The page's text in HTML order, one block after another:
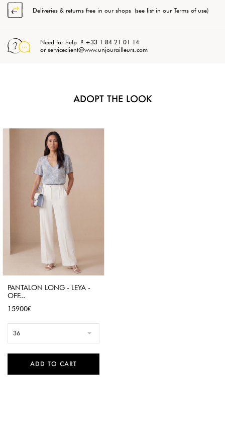
Deliveries & returns free in our shops (see list in our Terms of use)
Need for help ? +33 1 84 21 01 14
or serviceclient@www.unjourailleurs.com
ADOPT THE LOOK
PANTALON LONG - LEYA -
OFF...
Price
15900€
36
ADD TO CART